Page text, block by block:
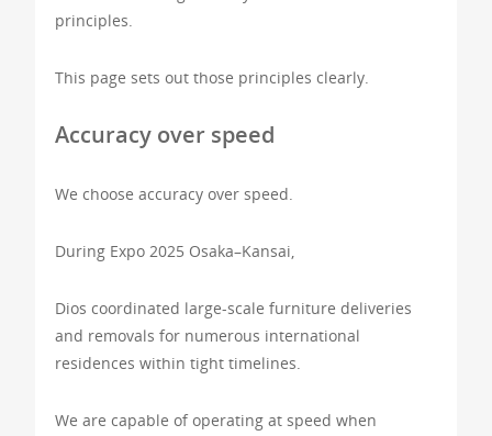
principles.
This page sets out those principles clearly.
Accuracy over speed
We choose accuracy over speed.
During Expo 2025 Osaka–Kansai,
Dios coordinated large-scale furniture deliveries
and removals for numerous international
residences within tight timelines.
We are capable of operating at speed when